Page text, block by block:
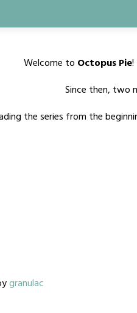
Welcome to Octopus Pie!
Since then, two
the series from the
granulac